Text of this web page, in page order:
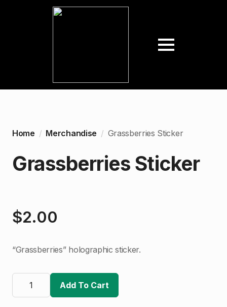
Home Merchandise Grassberries Sticker
Grassberries Sticker
$2.00
“Grassberries” holographic sticker.
Grassberries
Sticker
Add To Cart